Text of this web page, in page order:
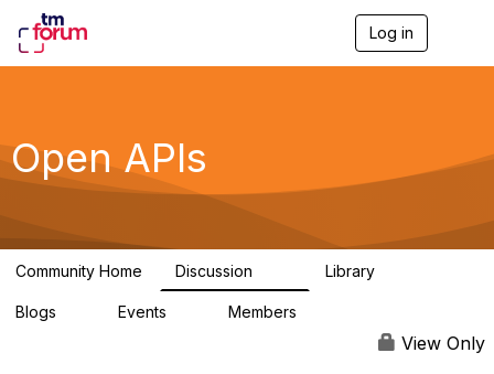
Log in
g
a
Open APIs
Community Home Discussion Library
Blogs Events Members
View Only